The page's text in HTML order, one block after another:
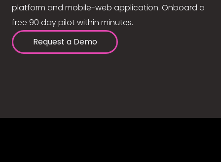
platform and mobile-web application. Onboard a
free 90 day pilot within minutes.
Request a Demo